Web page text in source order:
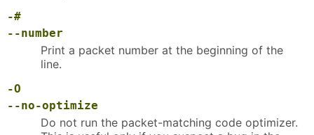
-#
--number
Print a packet number at the beginning of the
line.
-O
--no-optimize
Do not run the packet-matching code optimizer.